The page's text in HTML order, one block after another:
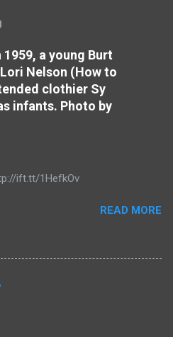
a young Burt
Nelson (How to
clothier Sy
infants. Photo by
ift.tt/1HefkOv
READ MORE